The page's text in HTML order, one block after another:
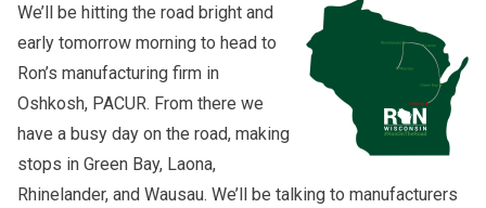
We’ll be hitting the road bright and
early tomorrow morning to head to
Ron’s manufacturing firm in
Oshkosh, PACUR. From there we
have a busy day on the road, making
stops in Green Bay, Laona,
Rhinelander, and Wausau. We’ll be talking to manufacturers